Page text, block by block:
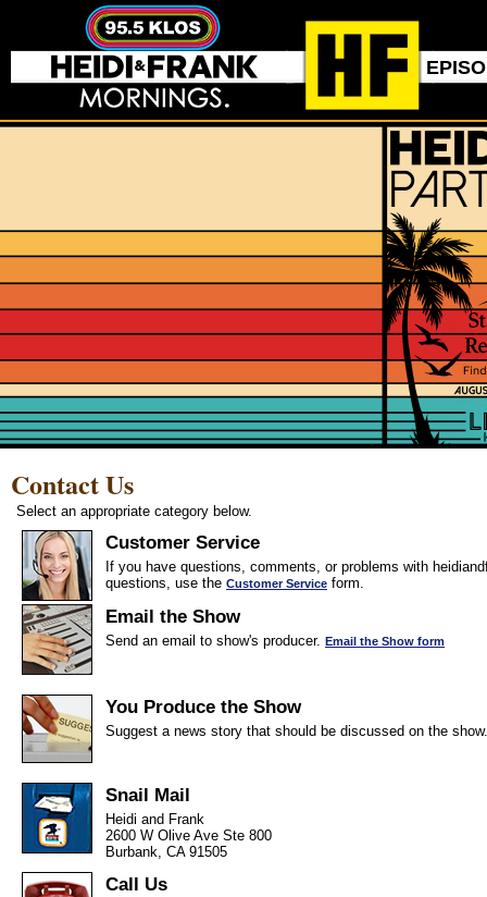
Contact Us
Select an appropriate category below.
Customer Service
If you have questions, comments, or problems with
questions, use the Customer Service form.
Email the Show
Send an email to show's producer. Email the Show form
You Produce the Show
Suggest a news story that should be discussed on the
Snail Mail
Heidi and Frank
2600 W Olive Ave Ste 800
Burbank, CA 91505
Call Us